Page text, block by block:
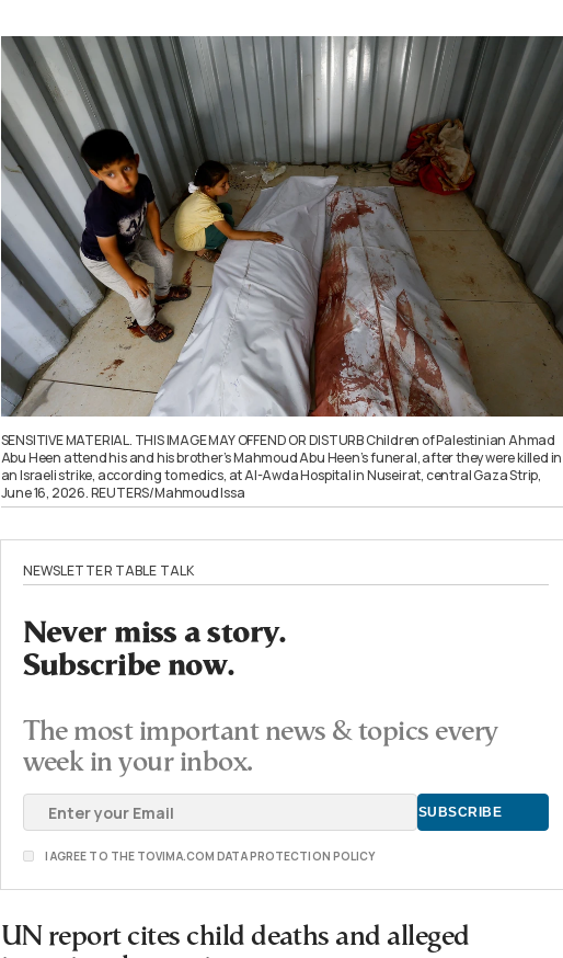
SENSITIVE MATERIAL. THIS IMAGE MAY OFFEND OR DISTURB Children of Palestinian Ahmad
Abu Heen attend his and his brother’s Mahmoud Abu Heen’s funeral, after they were killed in
an Israeli strike, according to medics, at Al-Awda Hospital in Nuseirat, central Gaza Strip,
June 16, 2026. REUTERS/Mahmoud Issa
NEWSLETTER TABLE TALK
Never miss a story.
Subscribe now.
The most important news & topics every
week in your inbox.
I AGREE TO THE TOVIMA.COM DATA PROTECTION POLICY
UN report cites child deaths and alleged